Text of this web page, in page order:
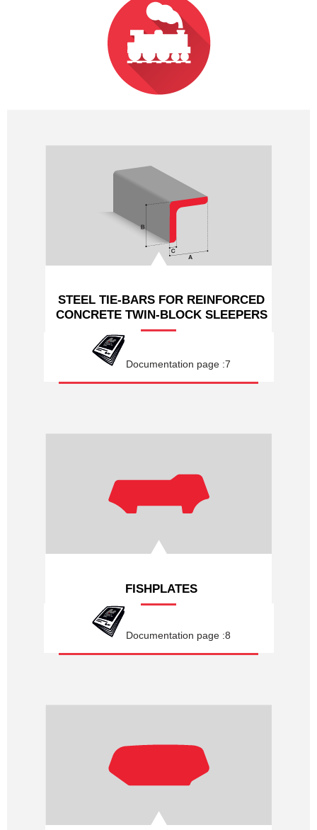
PROFILES HYDRAULIQUES
LAMINES MARCHANDS
NUANCES
NOUS CONTACTER
STEEL TIE-BARS FOR REINFORCED
CONCRETE TWIN-BLOCK SLEEPERS
Documentation page :7
FISHPLATES
Documentation page :8